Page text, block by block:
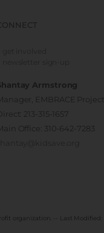
Armstrong
EMBRACE Project
Direct: 213-315-1657
Office: 310-642-7283
organization. -- Last Modified: